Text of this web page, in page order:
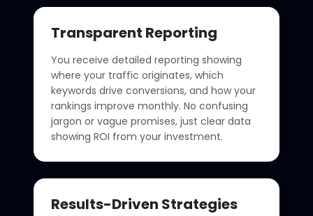
Transparent Reporting
You receive detailed reporting showing
where your traffic originates, which
keywords drive conversions, and how your
rankings improve monthly. No confusing
jargon or vague promises, just clear data
showing ROI from your investment.
Results-Driven Strategies